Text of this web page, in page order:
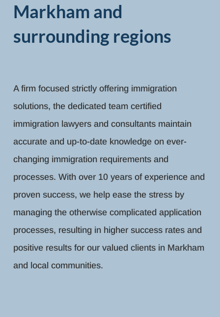
Markham and
surrounding regions
A firm focused strictly offering immigration
solutions, the dedicated team certified
immigration lawyers and consultants maintain
accurate and up-to-date knowledge on ever-
changing immigration requirements and
processes. With over 10 years of experience and
proven success, we help ease the stress by
managing the otherwise complicated application
processes, resulting in higher success rates and
positive results for our valued clients in Markham
and local communities.